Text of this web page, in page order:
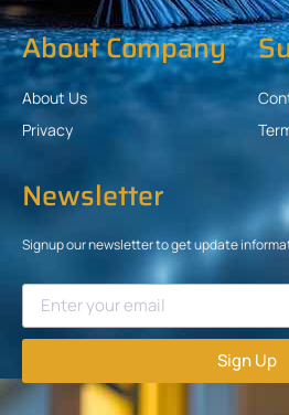
About Company
About Us
Privacy
Newsletter
Signup our newsletter to get update
Sign Up